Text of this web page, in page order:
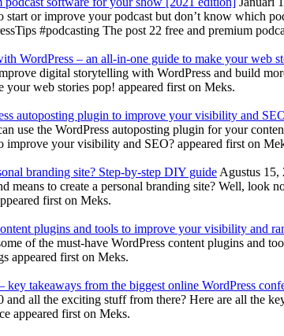
start or improve your podcast but don’t know which
#podcasting The post 22 free and premium
WordPress – an all-in-one guide to make your web
digital storytelling with WordPress and build
your web stories pop! appeared first on Meks.
autoposting plugin to improve your visibility and
use the WordPress autoposting plugin for your
improve your visibility and SEO? appeared first on
branding site? Step-by-step DIY guideAgustus 15,
means to create a personal branding site? Well, look
first on Meks.
plugins and tools to improve your visibility and
of the must-have WordPress content plugins and
appeared first on Meks.
key takeaways from the biggest online WordPress
all the exciting stuff from there? Here are all the
appeared first on Meks.